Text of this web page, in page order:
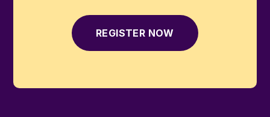
REGISTER NOW